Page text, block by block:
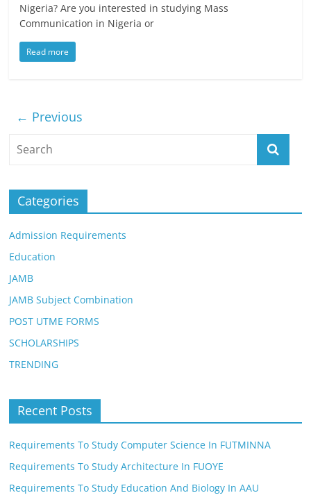
Nigeria? Are you interested in studying Mass
Communication in Nigeria or
Read more
← Previous
Categories
Admission Requirements
Education
JAMB
JAMB Subject Combination
POST UTME FORMS
SCHOLARSHIPS
TRENDING
Recent Posts
Requirements To Study Computer Science In FUTMINNA
Requirements To Study Architecture In FUOYE
Requirements To Study Education And Biology In AAU